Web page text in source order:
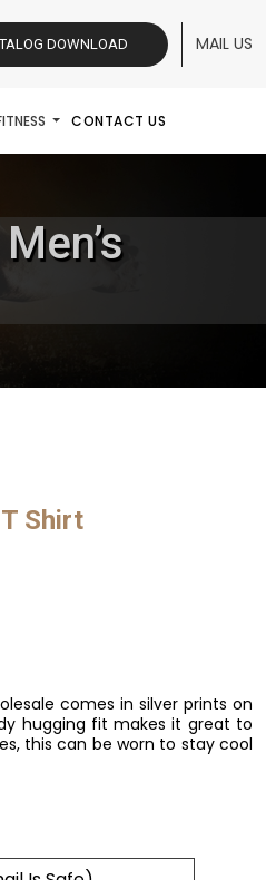
DOWNLOAD MAIL US
CONTACT US
Shirt
comes in silver prints on
hugging fit makes it great to
this can be worn to stay cool